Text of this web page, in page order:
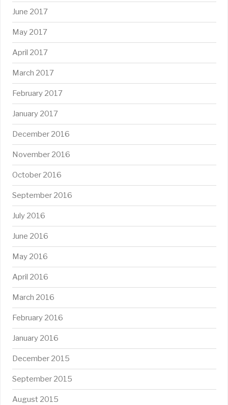
June 2017
May 2017
April 2017
March 2017
February 2017
January 2017
December 2016
November 2016
October 2016
September 2016
July 2016
June 2016
May 2016
April 2016
March 2016
February 2016
January 2016
December 2015
September 2015
August 2015